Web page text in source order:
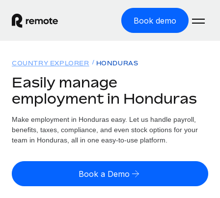
Book demo
GLOBAL EMPLOYMENT
Global Payroll
Run compliant payroll easily
Expand globally with zero entity cost
Solutions
GLOBAL COVERAGE
Country Explorer
US State Explorer
Resources
Misclassification risk calculator
Check employee misclassification risk by country
Pricing
English (United States)
COUNTRY EXPLORER HONDURAS
Easily manage
employment in Honduras
Make employment in Honduras easy. Let us handle payroll,
benefits, taxes, compliance, and even stock options for your
team in Honduras, all in one easy-to-use platform.
Book a Demo